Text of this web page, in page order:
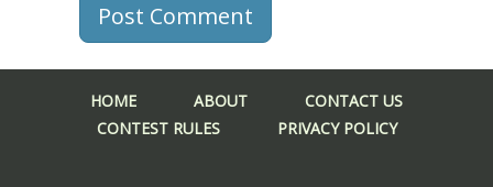
Post Comment
HOME ABOUT
CONTACT US
CONTEST RULES
PRIVACY POLICY